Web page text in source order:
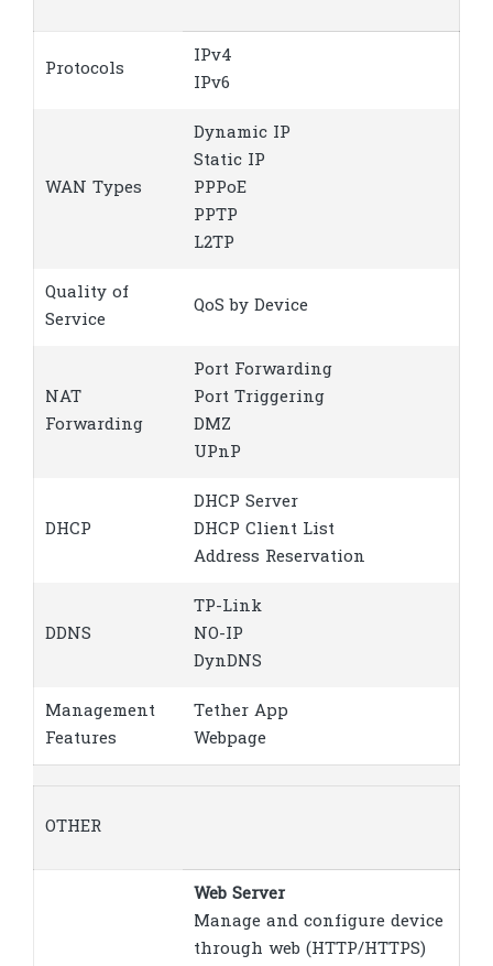
Protocols
IPv4
IPv6
WAN Types
Dynamic IP
Static IP
PPPoE
PPTP
L2TP
Quality of
Service
QoS by Device
NAT
Forwarding
Port Forwarding
Port Triggering
DMZ
UPnP
DHCP
DHCP Server
DHCP Client List
Address Reservation
DDNS
TP-Link
NO-IP
DynDNS
Management
Features
Tether App
Webpage
OTHER
Web Server
Manage and configure device
through web (HTTP/HTTPS)